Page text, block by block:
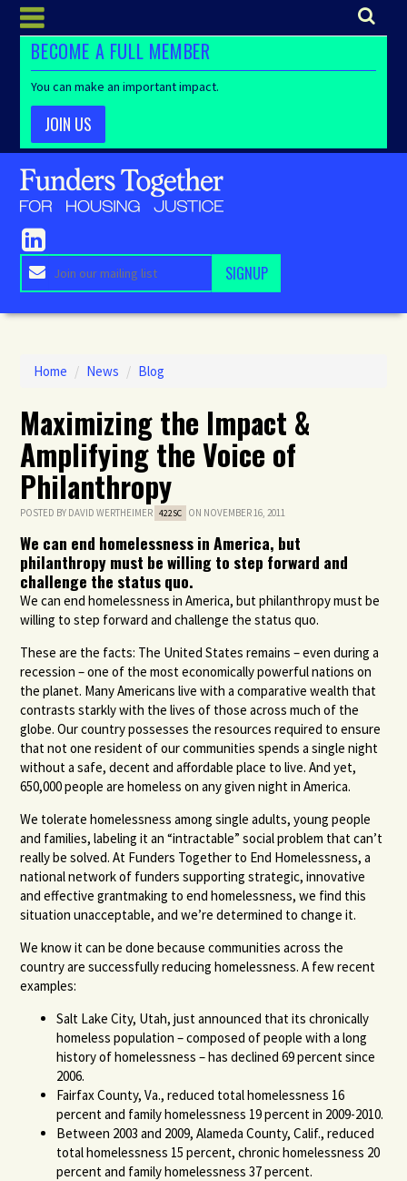
BECOME A FULL MEMBER
You can make an important impact.
JOIN US
Home / News / Blog
Maximizing the Impact &
Amplifying the Voice of
Philanthropy
POSTED BY DAVID WERTHEIMER 422SC ON NOVEMBER 16, 2011
We can end homelessness in America, but
philanthropy must be willing to step forward and
challenge the status quo.
We can end homelessness in America, but philanthropy must be
willing to step forward and challenge the status quo.
These are the facts: The United States remains – even during a
recession – one of the most economically powerful nations on
the planet. Many Americans live with a comparative wealth that
contrasts starkly with the lives of those across much of the
globe. Our country possesses the resources required to ensure
that not one resident of our communities spends a single night
without a safe, decent and affordable place to live. And yet,
650,000 people are homeless on any given night in America.
We tolerate homelessness among single adults, young people
and families, labeling it an “intractable” social problem that can’t
really be solved. At Funders Together to End Homelessness, a
national network of funders supporting strategic, innovative
and effective grantmaking to end homelessness, we find this
situation unacceptable, and we’re determined to change it.
We know it can be done because communities across the
country are successfully reducing homelessness. A few recent
examples:
Salt Lake City, Utah, just announced that its chronically
homeless population – composed of people with a long
history of homelessness – has declined 69 percent since
2006.
Fairfax County, Va., reduced total homelessness 16
percent and family homelessness 19 percent in 2009-2010.
Between 2003 and 2009, Alameda County, Calif., reduced
total homelessness 15 percent, chronic homelessness 20
percent and family homelessness 37 percent.